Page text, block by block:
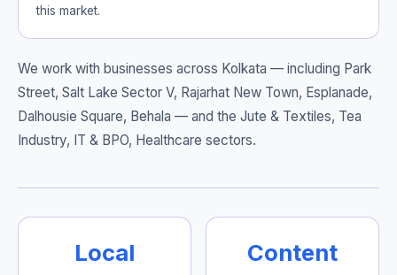
this market.
We work with businesses across Kolkata — including Park
Street, Salt Lake Sector V, Rajarhat New Town, Esplanade,
Dalhousie Square, Behala — and the Jute & Textiles, Tea
Industry, IT & BPO, Healthcare sectors.
Local Content